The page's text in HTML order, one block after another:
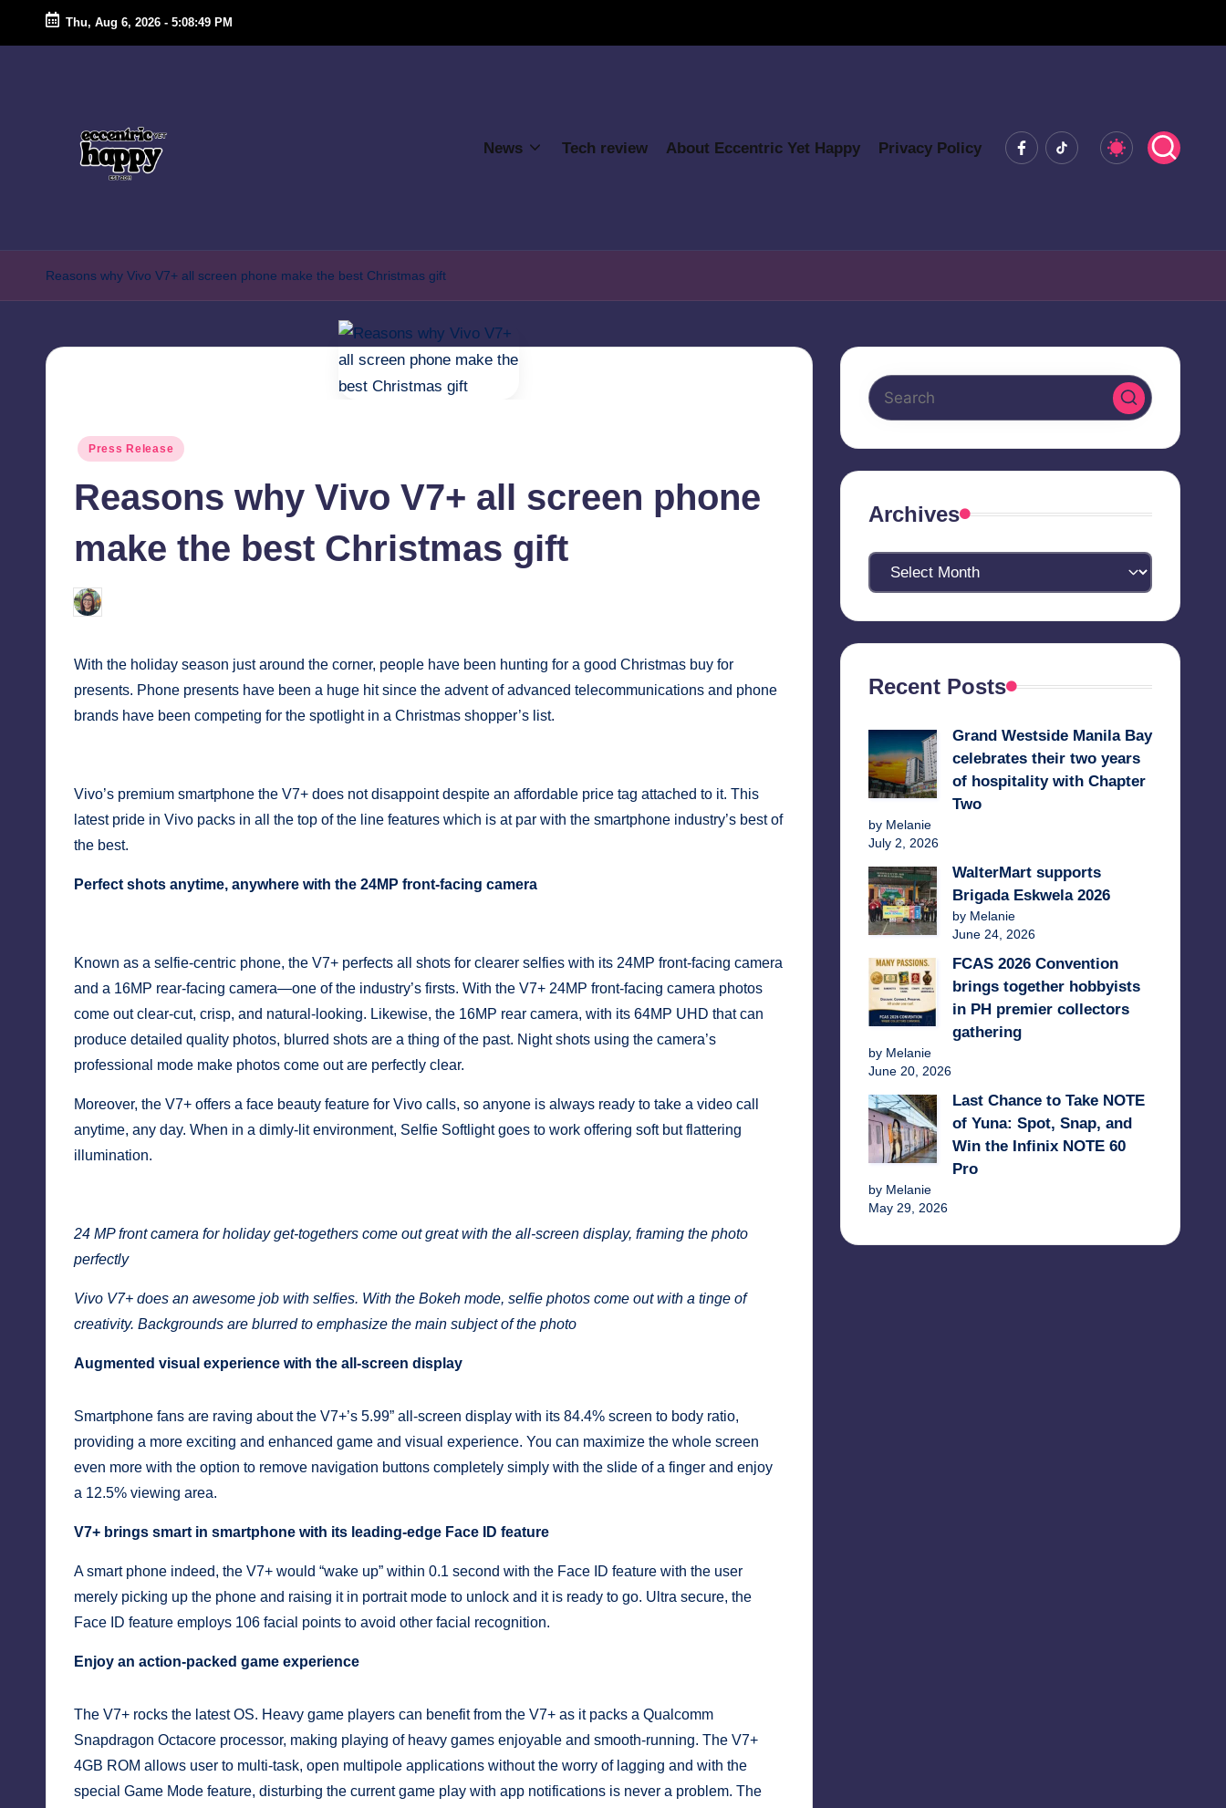
Skip
Thu, Aug 6, 2026 - 5:08:49 PM
c
e
another
focusing
latest
trends
Manila
News Tech review About Eccentric Yet Happy Privacy Policy Facebook
Tiktok
Reasons why Vivo V7+ all screen phone make the best Christmas gift
Posted
Press Release
Reasons why Vivo V7+ all screen phone
make the best Christmas gift
Posted
by
With the holiday season just around the corner, people have been hunting for a good Christmas buy for
presents. Phone presents have been a huge hit since the advent of advanced telecommunications and phone
brands have been competing for the spotlight in a Christmas shopper’s list.
Vivo’s premium smartphone the V7+ does not disappoint despite an affordable price tag attached to it. This
latest pride in Vivo packs in all the top of the line features which is at par with the smartphone industry’s best of
the best.
Perfect shots anytime, anywhere with the 24MP front-facing camera
Known as a selfie-centric phone, the V7+ perfects all shots for clearer selfies with its 24MP front-facing camera
and a 16MP rear-facing camera—one of the industry’s firsts. With the V7+ 24MP front-facing camera photos
come out clear-cut, crisp, and natural-looking. Likewise, the 16MP rear camera, with its 64MP UHD that can
produce detailed quality photos, blurred shots are a thing of the past. Night shots using the camera’s
professional mode make photos come out are perfectly clear.
Moreover, the V7+ offers a face beauty feature for Vivo calls, so anyone is always ready to take a video call
anytime, any day. When in a dimly-lit environment, Selfie Softlight goes to work offering soft but flattering
illumination.
24 MP front camera for holiday get-togethers come out great with the all-screen display, framing the photo
perfectly
Vivo V7+ does an awesome job with selfies. With the Bokeh mode, selfie photos come out with a tinge of
creativity. Backgrounds are blurred to emphasize the main subject of the photo
Augmented visual experience with the all-screen display
Smartphone fans are raving about the V7+’s 5.99” all-screen display with its 84.4% screen to body ratio,
providing a more exciting and enhanced game and visual experience. You can maximize the whole screen
even more with the option to remove navigation buttons completely simply with the slide of a finger and enjoy
a 12.5% viewing area.
V7+ brings smart in smartphone with its leading-edge Face ID feature
A smart phone indeed, the V7+ would “wake up” within 0.1 second with the Face ID feature with the user
merely picking up the phone and raising it in portrait mode to unlock and it is ready to go. Ultra secure, the
Face ID feature employs 106 facial points to avoid other facial recognition.
Enjoy an action-packed game experience
The V7+ rocks the latest OS. Heavy game players can benefit from the V7+ as it packs a Qualcomm
Snapdragon Octacore processor, making playing of heavy games enjoyable and smooth-running. The V7+
4GB ROM allows user to multi-task, open multipole applications without the worry of lagging and with the
special Game Mode feature, disturbing the current game play with app notifications is never a problem. The
Archives
Archives
Recent Posts
Grand Westside Manila Bay
celebrates their two years
of hospitality with Chapter
Two
by Melanie
July 2, 2026
WalterMart supports
Brigada Eskwela 2026
by Melanie
June 24, 2026
FCAS 2026 Convention
brings together hobbyists
in PH premier collectors
gathering
by Melanie
June 20, 2026
Last Chance to Take NOTE
of Yuna: Spot, Snap, and
Win the Infinix NOTE 60
Pro
by Melanie
May 29, 2026